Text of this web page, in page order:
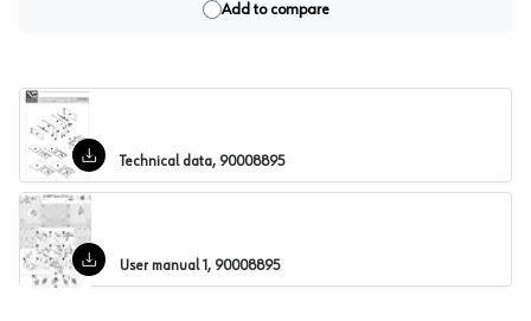
Add to compare
Technical data, 90008895
User manual 1, 90008895